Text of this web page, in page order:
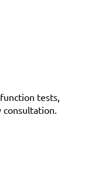
tests,
consultation.